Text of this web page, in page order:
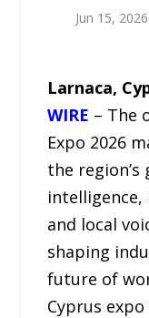
Jun 15, 2026
Larnaca,
WIRE – The
Expo 2026
the
and local
shaping
future of
Cyprus